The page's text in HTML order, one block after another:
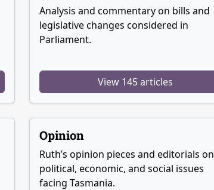
Analysis and commentary on bills and
legislative changes considered in
Parliament.
View 145 articles
Opinion
Ruth’s opinion pieces and editorials on
political, economic, and social issues
facing Tasmania.